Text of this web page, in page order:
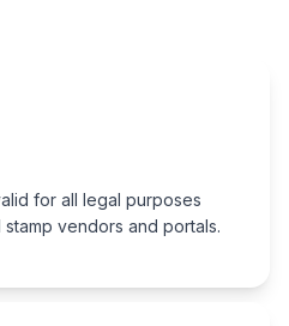
for all legal purposes
vendors and portals.